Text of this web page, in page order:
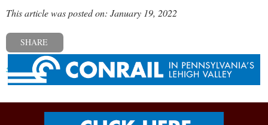
This article was posted on: January 19, 2022
SHARE
« Previous post